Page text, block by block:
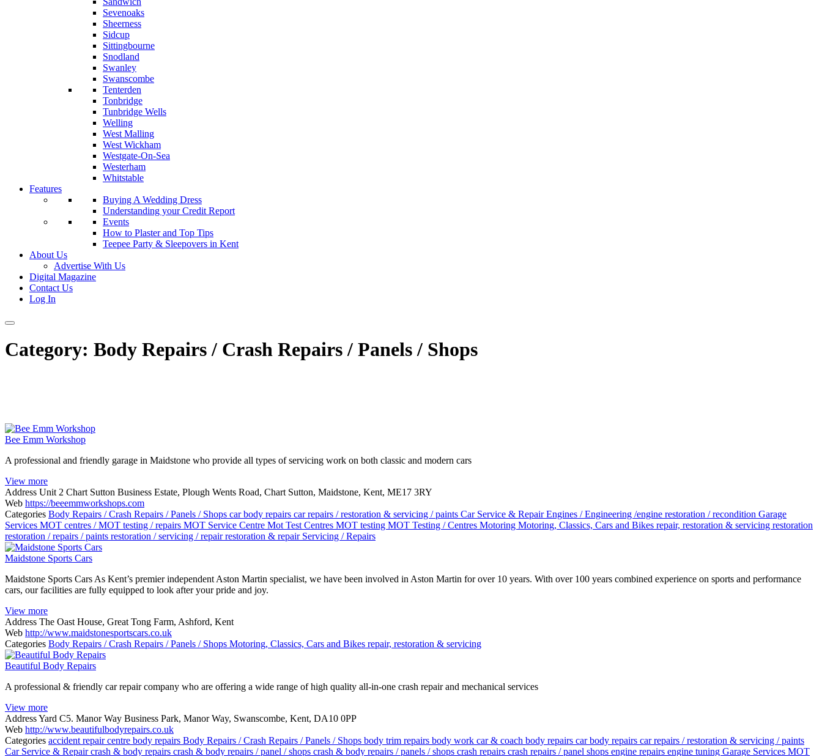
Sevenoaks
Sheerness
Sidcup
Sittingbourne
Snodland
Swanley
Swanscombe
Tenterden
Tonbridge
Tunbridge Wells
Welling
West Malling
West Wickham
Westgate-On-Sea
Westerham
Whitstable
Features
Buying A Wedding Dress
Understanding your Credit Report
Events
How to Plaster and Top Tips
Teepee Party & Sleepovers in Kent
About Us
Advertise With Us
Digital Magazine
Contact Us
Log In
Category: Body Repairs / Crash Repairs / Panels / Shops
Bee Emm Workshop
A professional and friendly garage in Maidstone who provide all types of servicing work on both classic and modern cars
View more
Address Unit 2 Chart Sutton Business Estate, Plough Wents Road, Chart Sutton, Maidstone, Kent, ME17 3RY
Web https://beeemmworkshops.com
Categories Body Repairs / Crash Repairs / Panels / Shops car body repairs car repairs / restoration & servicing / paints Car Service & RepairEngines / Engineering /engine restoration / recondition Garage
Services MOT centres / MOT testing / repairs MOT Service Centre Mot Test Centres MOT testing MOT Testing / Centres Motoring Motoring, Classics, Cars and Bikes repair, restoration & servicing restoration
restoration / repairs / paints restoration / servicing / repairrestoration & repair Servicing / Repairs
Maidstone Sports Cars
Maidstone Sports Cars As Kent’s premier independent Aston Martin specialist, we have been involved in Aston Martin for over 10 years. With over 100 years combined experience on sports and performance
cars, our facilities are fully equipped to look after your pride and joy.
View more
Address The Oast House, Great Tong Farm, Ashford, Kent
Web http://www.maidstonesportscars.co.uk
Categories Body Repairs / Crash Repairs / Panels / Shops Motoring, Classics, Cars and Bikes repair, restoration & servicing
Beautiful Body Repairs
A professional & friendly car repair company who are offering a wide range of high quality all-in-one crash repair and mechanical services
View more
AddressYard C5. Manor Way Business Park, Manor Way, Swanscombe, Kent, DA10 0PP
Web http://www.beautifulbodyrepairs.co.uk
Categories accident repair centre body repairs Body Repairs / Crash Repairs / Panels / Shops body trim repairs body work car & coach body repairs car body repairs car repairs / restoration & servicing / paints
Car Service & Repaircrash & body repairs crash & body repairs / panel / shops crash & body repairs / panels / shops crash repairs crash repairs / panel shops engine repairs engine tuning Garage Services MOT